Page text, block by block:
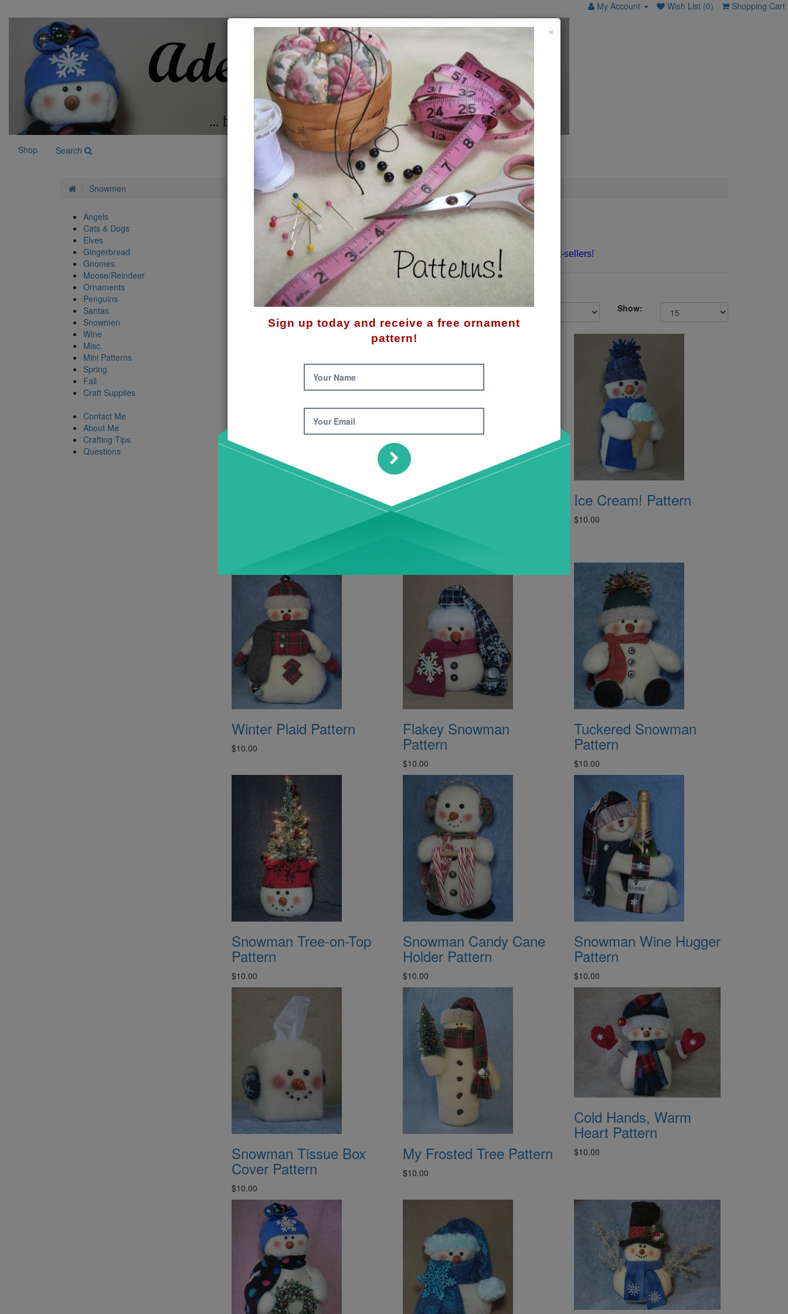
My Account Wish List (0) Shopping Cart
Shop Search
Snowmen
Angels
Cats & Dogs
Elves
Gingerbread
Gnomes
Moose/Reindeer
Ornaments
Penguins
Santas
Snowmen
Wine
Misc.
Mini Patterns
Spring
Fall
Craft Supplies
Contact Me
About Me
Crafting Tips
Questions
Snowmen
Who doesn't love snowmen? They are my best-sellers!
Product Compare (0)
Sort By:
Show:
Snowman Toilet Paper
Snowman Draft Stopper
Pattern
$10.00 Ice Cream! Pattern
$10.00
Winter Plaid Pattern
$10.00
Flakey Snowman
Pattern
$10.00
Tuckered Snowman
Pattern
$10.00
Snowman Tree-on-Top
Pattern
$10.00
Snowman Candy Cane
Holder Pattern
$10.00
Snowman Wine Hugger
Pattern
$10.00
Snowman Tissue Box
Cover Pattern
$10.00
My Frosted Tree Pattern
$10.00
Cold Hands, Warm
Heart Pattern
$10.00
×
Sign up today and receive a free ornament
pattern!
Your Name
Your Email